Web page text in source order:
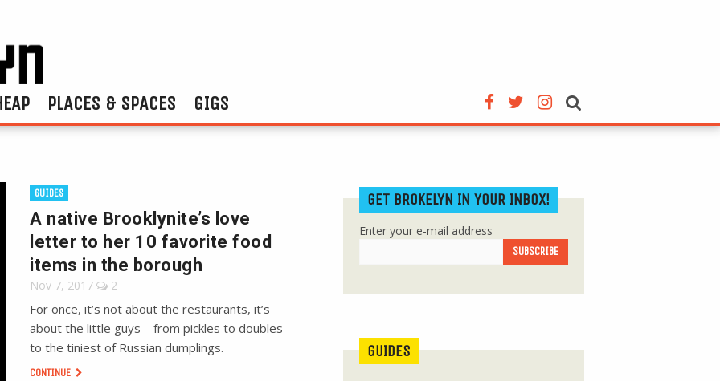
PLACES & SPACES GIGS
GUIDES
A native Brooklynite’s love
letter to her 10 favorite food
items in the borough
Nov 7, 2017 2
For once, it’s not about the restaurants, it’s
about the little guys – from pickles to doubles
to the tiniest of Russian dumplings.
CONTINUE
GET BROKELYN IN YOUR INBOX!
Enter your e-mail address
GUIDES